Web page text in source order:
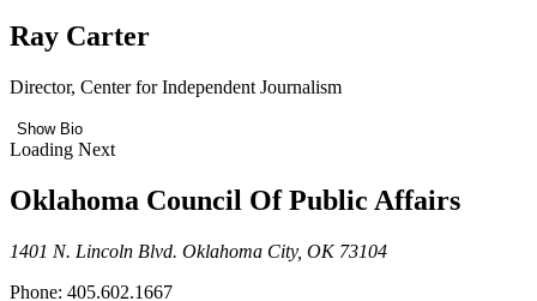
Ray Carter
Director, Center for Independent Journalism
Show Bio
Loading Next
Oklahoma Council Of Public Affairs
1401 N. Lincoln Blvd. Oklahoma City, OK 73104
Phone: 405.602.1667